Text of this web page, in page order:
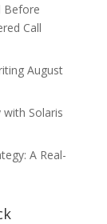
Before
Call
August
with Solaris
A Real-